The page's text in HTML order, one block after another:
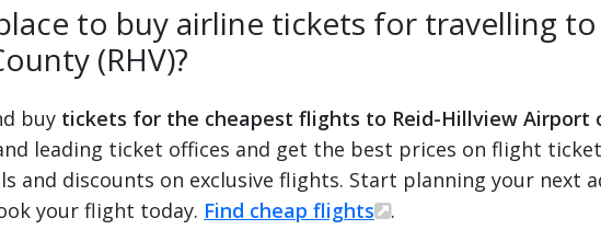
to buy airline tickets for travelling
(RHV)?
buy tickets for the cheapest flights to Reid-Hillview Airport
leading ticket offices and get the best prices on flight
and discounts on exclusive flights. Start planning your next
your flight today. Find cheap flights .